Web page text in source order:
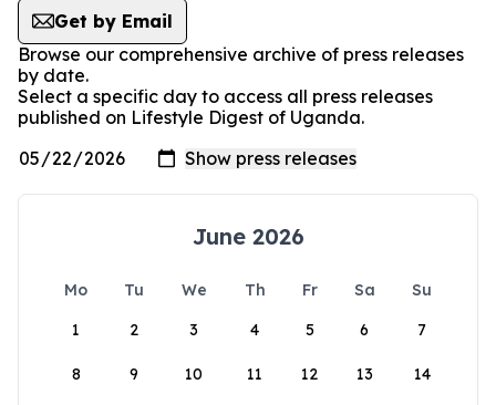
Get by Email
Browse our comprehensive archive of press releases
by date.
Select a specific day to access all press releases
published on Lifestyle Digest of Uganda.
June 2026
Mo Tu We Th Fr Sa
Su
1
2 3 4 5 6 7
8 9 10 11 12 13 14